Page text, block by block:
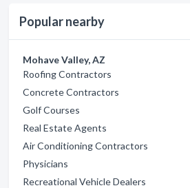
Popular nearby
Mohave Valley, AZ
Roofing Contractors
Concrete Contractors
Golf Courses
Real Estate Agents
Air Conditioning Contractors
Physicians
Recreational Vehicle Dealers